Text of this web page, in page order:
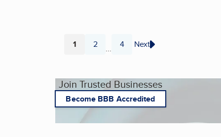
Page
1 Page
2 ... Page
4 Next
Join Trusted Businesses
Become BBB Accredited